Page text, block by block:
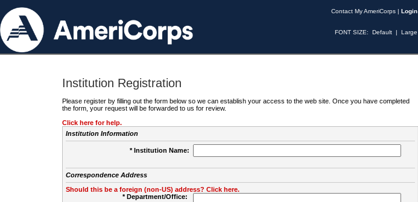
Contact My AmeriCorps | Login
FONT SIZE: Default | Large
Institution Registration
Please register by filling out the form below so we can establish your access to the web site. Once you have completed
the form, your request will be forwarded to us for review.
Click here for help.
Institution Information
* Institution Name:
Correspondence Address
Should this be a foreign (non-US) address? Click here.
* Department/Office: